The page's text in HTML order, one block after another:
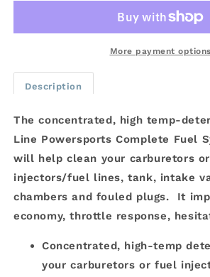
Fuel
Complete
Fuel
System
More payment options
Description
The concentrated, high temp-
Line Powersports Complete Fuel
will help clean your carburetors
injectors/fuel lines, tank, intake
chambers and fouled plugs. It
economy, throttle response,
Concentrated, high-temp
your carburetors or fuel